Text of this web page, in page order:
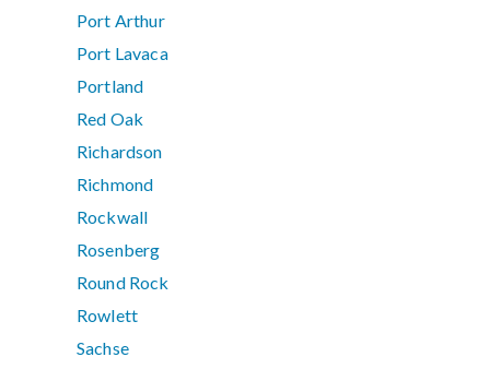
Port Arthur
Port Lavaca
Portland
Red Oak
Richardson
Richmond
Rockwall
Rosenberg
Round Rock
Rowlett
Sachse